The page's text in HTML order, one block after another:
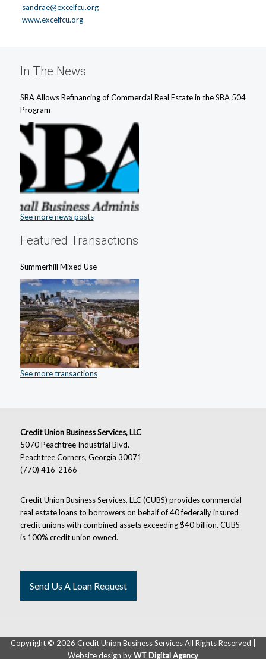
sandrae@excelfcu.org
www.excelfcu.org
In The News
SBA Allows Refinancing of Commercial Real Estate in the SBA 504
Program
See more news posts
Featured Transactions
Summerhill Mixed Use
See more transactions
Credit Union Business Services, LLC
5070 Peachtree Industrial Blvd.
Peachtree Corners, Georgia 30071
(770) 416-2166
Credit Union Business Services, LLC (CUBS) provides commercial
real estate loans to borrowers on behalf of 40 federally insured
credit unions with combined assets exceeding $40 billion. CUBS
is 100% credit union owned.
Send Us A Loan Request
Copyright © 2026 Credit Union Business Services All Rights Reserved |
Website design byWT Digital Agency